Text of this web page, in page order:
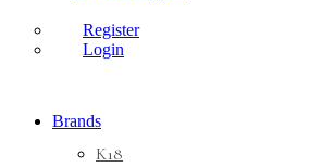
Register
Login
Brands
K18